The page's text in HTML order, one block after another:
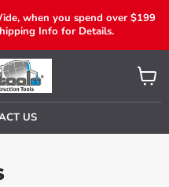
when you spend over $199
Info for Details.
US
View
Cart